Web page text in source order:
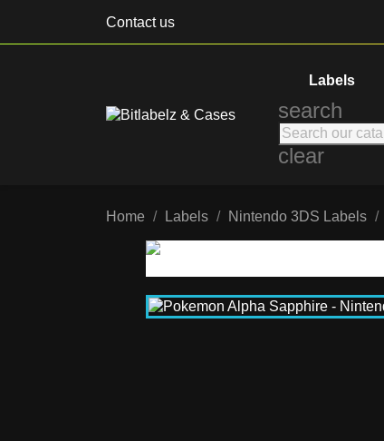
Contact us
Labels
search
clear
Home Labels Nintendo 3DS Labels